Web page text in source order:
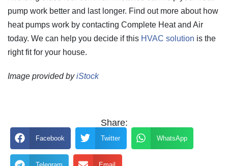
pump work better and last longer. Find out more about how
heat pumps work by contacting Complete Heat and Air
today. We can help you decide if this HVAC solution is the
right fit for your house.
Image provided byiStock
Share:
Facebook Twitter WhatsApp